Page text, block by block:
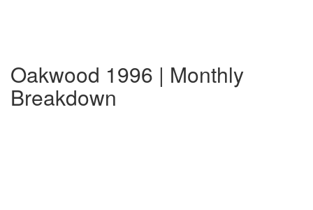
Oakwood 1996 | Monthly
Breakdown